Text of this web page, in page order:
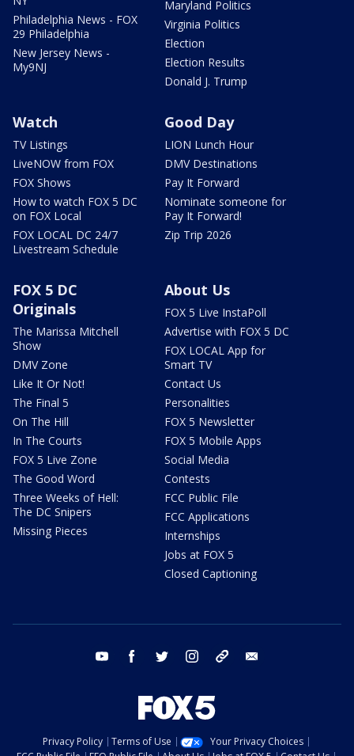
Philadelphia News - FOX
29 Philadelphia
New Jersey News -
My9NJ
Maryland Politics
Virginia Politics
Election
Election Results
Donald J. Trump
Watch
TV Listings
LiveNOW from FOX
FOX Shows
How to watch FOX 5 DC
on FOX Local
FOX LOCAL DC 24/7
Livestream Schedule
Good Day
LION Lunch Hour
DMV Destinations
Pay It Forward
Nominate someone for
Pay It Forward!
Zip Trip 2026
FOX 5 DC
Originals
The Marissa Mitchell
Show
DMV Zone
Like It Or Not!
The Final 5
On The Hill
In The Courts
FOX 5 Live Zone
The Good Word
Three Weeks of Hell:
The DC Snipers
Missing Pieces
About Us
FOX 5 Live InstaPoll
Advertise with FOX 5 DC
FOX LOCAL App for
Smart TV
Contact Us
Personalities
FOX 5 Newsletter
FOX 5 Mobile Apps
Social Media
Contests
FCC Public File
FCC Applications
Internships
Jobs at FOX 5
Closed Captioning
youtube facebook twitter instagram tiktok
Privacy Policy Terms of Use
Your Privacy Choices